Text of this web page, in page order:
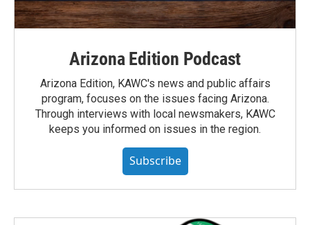
Arizona Edition Podcast
Arizona Edition, KAWC's news and public affairs
program, focuses on the issues facing Arizona.
Through interviews with local newsmakers, KAWC
keeps you informed on issues in the region.
Subscribe